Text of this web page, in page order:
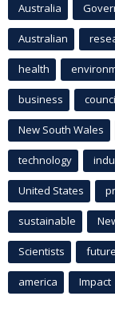
Australia
Australian
health
business
New South Wales
technology
United States
sustainable
Scientists future
america Impact